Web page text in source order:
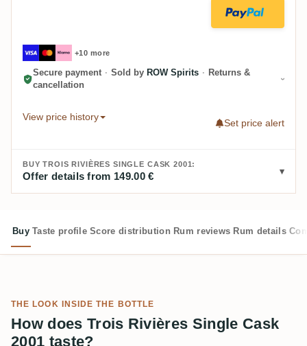
+10 more
Secure payment · Sold by ROW Spirits · Returns &
cancellation
View price history
Set price alert
BUY TROIS RIVIÈRES SINGLE CASK 2001:
Offer details from 149.00 €
Buy Taste profile Score distribution Rum reviews Rum details
THE LOOK INSIDE THE BOTTLE
How does Trois Rivières Single Cask
2001 taste?